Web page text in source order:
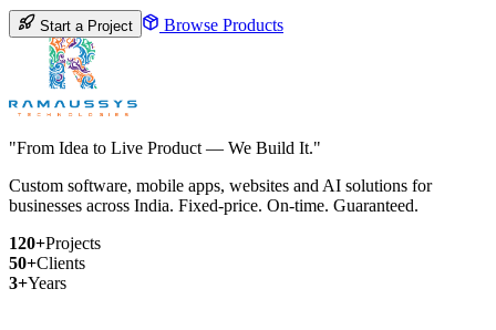
Start a Project Browse Products
"From Idea to Live Product — We Build It."
Custom software, mobile apps, websites and AI solutions for
businesses across India. Fixed-price. On-time. Guaranteed.
120+Projects
50+Clients
3+Years